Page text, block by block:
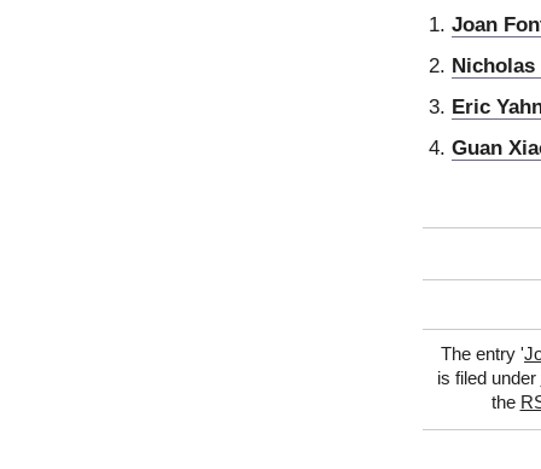
Joan
Nicholas
Eric
Guan
The entry '
is filed under
the